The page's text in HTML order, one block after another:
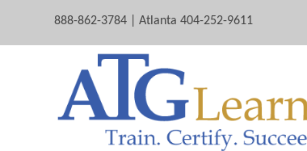
888-862-3784 | Atlanta 404-252-9611